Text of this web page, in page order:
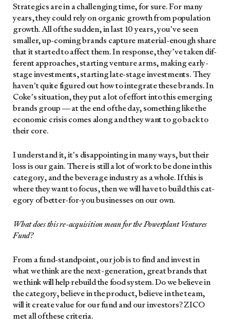
Strate­gics are in a chal­leng­ing time, for sure. For many
years, they could rely on organ­ic growth from pop­u­la­tion
growth. All of the sud­den, in last 10 years, you’ve seen
small­er, up-com­ing brands cap­ture mate­r­i­al-enough share
that it start­ed to affect them. In response, they’ve tak­en dif­
fer­ent approach­es, start­ing ven­ture arms, mak­ing ear­ly-
stage invest­ments, start­ing late-stage invest­ments. They
haven’t quite fig­ured out how to inte­grate these brands. In
Coke’s sit­u­a­tion, they put a lot of effort into this emerg­ing
brands group — at the end of the day, some­thing like the
eco­nom­ic cri­sis comes along and they want to go back to
their core.
I under­stand it, it’s dis­ap­point­ing in many ways, but their
loss is our gain. There is still a lot of work to be done in this
cat­e­go­ry, and the bev­er­age indus­try as a whole. If this is
where they want to focus, then we will have to build this cat­
e­go­ry of bet­ter-for-you busi­ness­es on our own.
What does this re-acqui­si­tion mean for the Pow­er­plant Ven­tures
Fund?
From a fund-stand­point, our job is to find and invest in
what we think are the next-gen­er­a­tion, great brands that
we think will help rebuild the food sys­tem. Do we believe in
the cat­e­go­ry, believe in the prod­uct, believe in the team,
will it cre­ate val­ue for our fund and our investors? ZICO
met all of these cri­te­ria.